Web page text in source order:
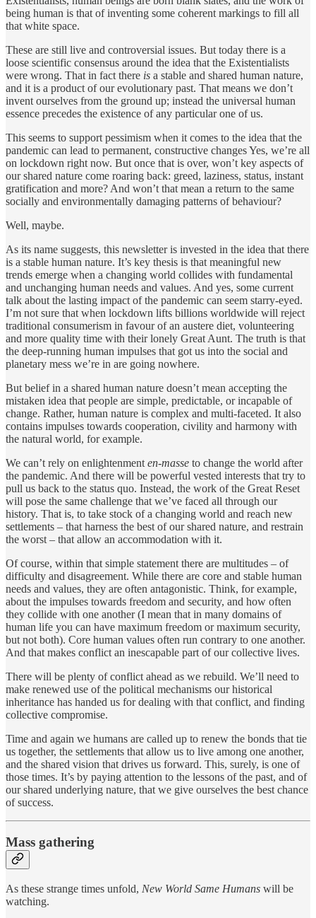
being human is that of inventing some coherent markings to fill all
that white space.
These are still live and controversial issues. But today there is a
loose scientific consensus around the idea that the Existentialists
were wrong. That in fact there is a stable and shared human nature,
and it is a product of our evolutionary past. That means we don’t
invent ourselves from the ground up; instead the universal human
essence precedes the existence of any particular one of us.
This seems to support pessimism when it comes to the idea that the
pandemic can lead to permanent, constructive changes Yes, we’re all
on lockdown right now. But once that is over, won’t key aspects of
our shared nature come roaring back: greed, laziness, status, instant
gratification and more? And won’t that mean a return to the same
socially and environmentally damaging patterns of behaviour?
Well, maybe.
As its name suggests, this newsletter is invested in the idea that there
is a stable human nature. It’s key thesis is that meaningful new
trends emerge when a changing world collides with fundamental
and unchanging human needs and values. And yes, some current
talk about the lasting impact of the pandemic can seem starry-eyed.
I’m not sure that when lockdown lifts billions worldwide will reject
traditional consumerism in favour of an austere diet, volunteering
and more quality time with their lonely Great Aunt. The truth is that
the deep-running human impulses that got us into the social and
planetary mess we’re in are going nowhere.
But belief in a shared human nature doesn’t mean accepting the
mistaken idea that people are simple, predictable, or incapable of
change. Rather, human nature is complex and multi-faceted. It also
contains impulses towards cooperation, civility and harmony with
the natural world, for example.
We can’t rely on enlightenment en-masse to change the world after
the pandemic. And there will be powerful vested interests that try to
pull us back to the status quo. Instead, the work of the Great Reset
will pose the same challenge that we’ve faced all through our
history. That is, to take stock of a changing world and reach new
settlements – that harness the best of our shared nature, and restrain
the worst – that allow an accommodation with it.
Of course, within that simple statement there are multitudes – of
difficulty and disagreement. While there are core and stable human
needs and values, they are often antagonistic. Think, for example,
about the impulses towards freedom and security, and how often
they collide with one another (I mean that in many domains of
human life you can have maximum freedom or maximum security,
but not both). Core human values often run contrary to one another.
And that makes conflict an inescapable part of our collective lives.
There will be plenty of conflict ahead as we rebuild. We’ll need to
make renewed use of the political mechanisms our historical
inheritance has handed us for dealing with that conflict, and finding
collective compromise.
Time and again we humans are called up to renew the bonds that tie
us together, the settlements that allow us to live among one another,
and the shared vision that drives us forward. This, surely, is one of
those times. It’s by paying attention to the lessons of the past, and of
our shared underlying nature, that we give ourselves the best chance
of success.
Mass gathering
As these strange times unfold, New World Same Humans will be
watching.